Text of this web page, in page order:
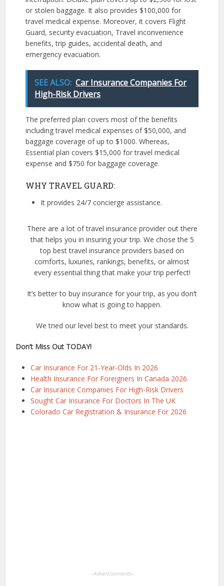
or stolen baggage. It also provides $100,000 for
travel medical expense. Moreover, it covers Flight
Guard, security evacuation, Travel inconvenience
benefits, trip guides, accidental death, and
emergency evacuation.
SEE ALSO: Car Insurance Companies For
High-Risk Drivers
The preferred plan covers most of the benefits
including travel medical expenses of $50,000, and
baggage coverage of up to $1000. Whereas,
Essential plan covers $15,000 for travel medical
expense and $750 for baggage coverage.
WHY TRAVEL GUARD:
It provides 24/7 concierge assistance.
There are a lot of travel insurance provider out there
that helps you in insuring your trip. We chose the 5
top best travel insurance providers based on
comforts, luxuries, rankings, benefits, or almost
every essential thing that make your trip perfect!
It’s better to buy insurance for your trip, as you don’t
know what is going to happen.
We tried our level best to meet your standards.
Don’t Miss Out TODAY!
Car Insurance For 21-Year-Olds In 2026
Health Insurance For Foreigners In Canada 2026
Car Insurance Companies For High-Risk Drivers
Sought Car Insurance For Doctors In The UK
Colorado Car Registration & Insurance For 2026
--Advertisements--